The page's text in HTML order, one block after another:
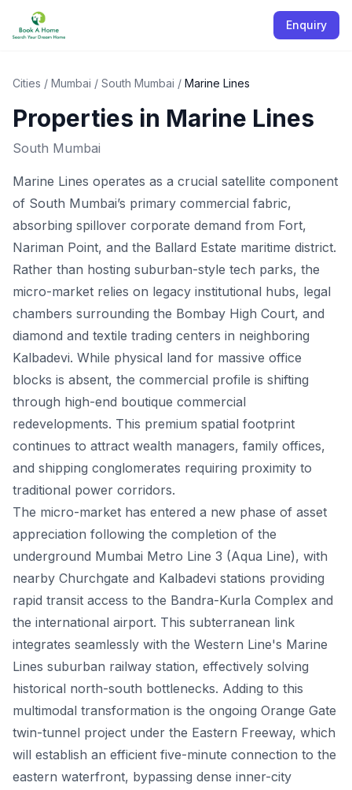
Enquiry
Cities / Mumbai / South Mumbai / Marine Lines
Properties in Marine Lines
South Mumbai
Marine Lines operates as a crucial satellite component
of South Mumbai’s primary commercial fabric,
absorbing spillover corporate demand from Fort,
Nariman Point, and the Ballard Estate maritime district.
Rather than hosting suburban-style tech parks, the
micro-market relies on legacy institutional hubs, legal
chambers surrounding the Bombay High Court, and
diamond and textile trading centers in neighboring
Kalbadevi. While physical land for massive office
blocks is absent, the commercial profile is shifting
through high-end boutique commercial
redevelopments. This premium spatial footprint
continues to attract wealth managers, family offices,
and shipping conglomerates requiring proximity to
traditional power corridors.
The micro-market has entered a new phase of asset
appreciation following the completion of the
underground Mumbai Metro Line 3 (Aqua Line), with
nearby Churchgate and Kalbadevi stations providing
rapid transit access to the Bandra-Kurla Complex and
the international airport. This subterranean link
integrates seamlessly with the Western Line's Marine
Lines suburban railway station, effectively solving
historical north-south bottlenecks. Adding to this
multimodal transformation is the ongoing Orange Gate
twin-tunnel project under the Eastern Freeway, which
will establish an efficient five-minute connection to the
eastern waterfront, bypassing dense inner-city